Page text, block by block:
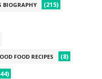
BIOGRAPHY (215)
FOOD RECIPES (8)